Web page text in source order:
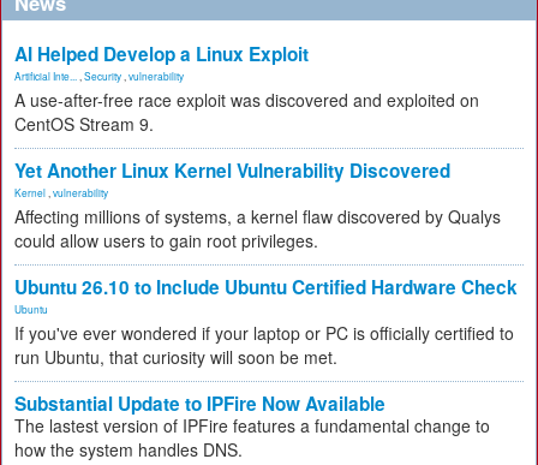
AI Helped Develop a Linux Exploit
Artificial Inte... Security vulnerability
A use-after-free race exploit was discovered and exploited on
CentOS Stream 9.
Yet Another Linux Kernel Vulnerability Discovered
Kernel vulnerability
Affecting millions of systems, a kernel flaw discovered by Qualys
could allow users to gain root privileges.
Ubuntu 26.10 to Include Ubuntu Certified Hardware Check
Ubuntu
If you've ever wondered if your laptop or PC is officially certified to
run Ubuntu, that curiosity will soon be met.
Substantial Update to IPFire Now Available
The lastest version of IPFire features a fundamental change to
how the system handles DNS.